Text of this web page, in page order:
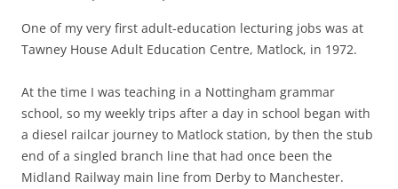
One of my very first adult-education lecturing jobs was at
Tawney House Adult Education Centre, Matlock, in 1972.
At the time I was teaching in a Nottingham grammar
school, so my weekly trips after a day in school began with
a diesel railcar journey to Matlock station, by then the stub
end of a singled branch line that had once been the
Midland Railway main line from Derby to Manchester.